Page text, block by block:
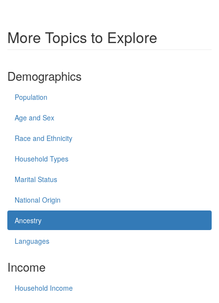
More Topics to Explore
Demographics
Population
Age and Sex
Race and Ethnicity
Household Types
Marital Status
National Origin
Ancestry
Languages
Income
Household Income